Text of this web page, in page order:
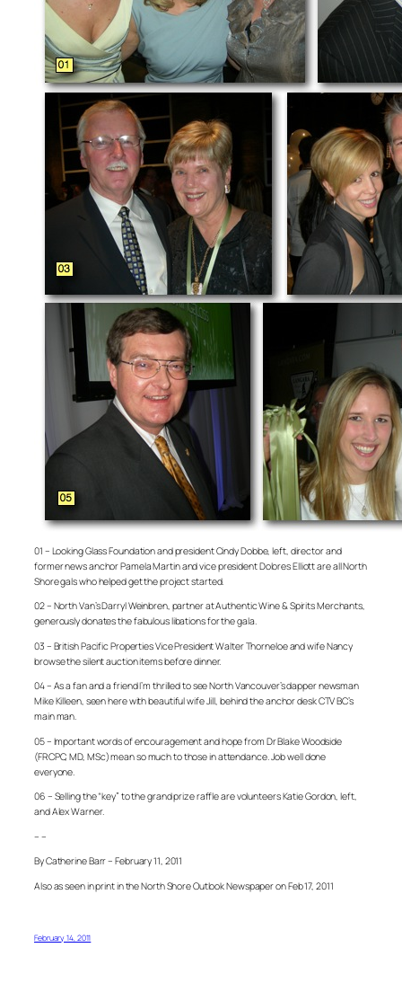
01 – Looking Glass Foundation and president Cindy Dobbe, left, director and
former news anchor Pamela Martin and vice president Dolores Elliott are all North
Shore gals who helped get the project started.
02 – North Van’s Darryl Weinbren, partner at Authentic Wine & Spirits Merchants,
generously donates the fabulous libations for the gala.
03 – British Pacific Properties Vice President Walter Thorneloe and wife Nancy
browse the silent auction items before dinner.
04 – As a fan and a friend I’m thrilled to see North Vancouver’s dapper newsman
Mike Killeen, seen here with beautiful wife Jill, behind the anchor desk CTV BC’s
main man.
05 – Important words of encouragement and hope from Dr Blake Woodside
(FRCPC, MD, MSc) mean so much to those in attendance. Job well done
everyone.
06 – Selling the “key” to the grand prize raffle are volunteers Katie Gordon, left,
and Alex Warner.
– –
By Catherine Barr – February 11, 2011
Also as seen in print in the North Shore Outlook Newspaper on Feb 17, 2011
February 14, 2011